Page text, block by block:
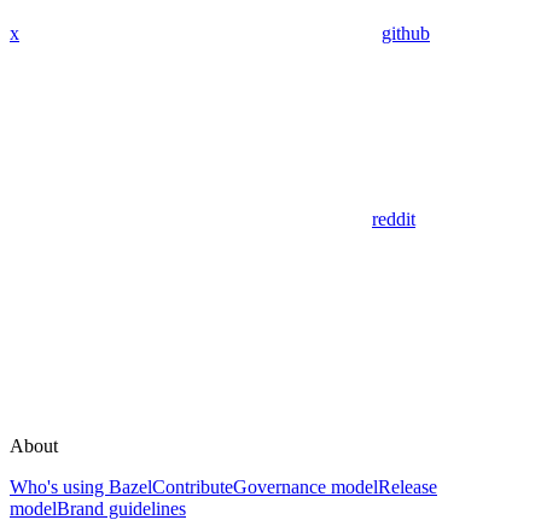
x github
reddit
About
Who's using BazelContributeGovernance modelRelease
modelBrand guidelines